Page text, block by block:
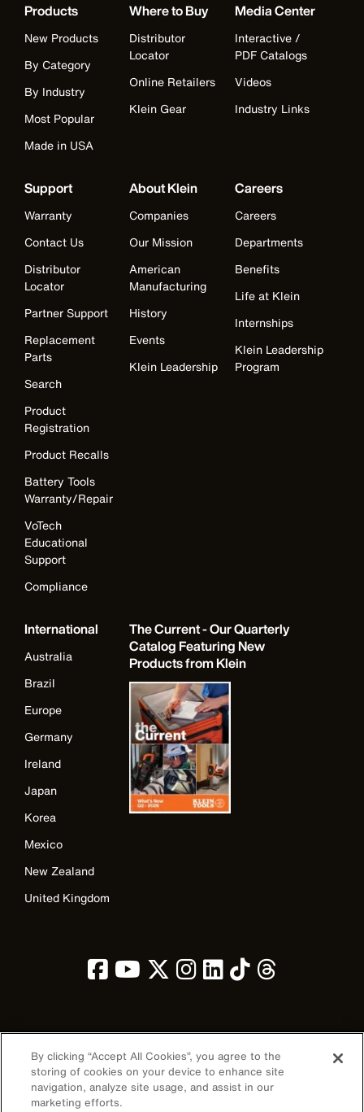
Products
New Products
By Category
By Industry
Most Popular
Made in USA
Where to Buy
Distributor
Locator
Online Retailers
Klein Gear
Media Center
Interactive /
PDF Catalogs
Videos
Industry Links
Support
Warranty
Contact Us
Distributor
Locator
Partner Support
Replacement
Parts
Search
Product
Registration
Product Recalls
Battery Tools
Warranty/Repair
VoTech
Educational
Support
Compliance
About Klein
Companies
Our Mission
American
Manufacturing
History
Events
Klein Leadership
Careers
Careers
Departments
Benefits
Life at Klein
Internships
Klein Leadership
Program
International
Australia
Brazil
Europe
Germany
Ireland
Japan
Korea
Mexico
New Zealand
United Kingdom
The Current - Our Quarterly
Catalog Featuring New
Products from Klein
Image
By clicking “Accept All Cookies”, you agree to the
storing of cookies on your device to enhance site
navigation, analyze site usage, and assist in our
marketing efforts.